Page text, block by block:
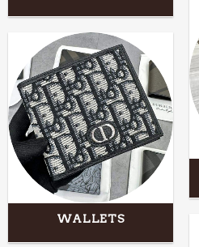
WALLETS